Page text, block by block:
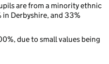
are from a minority ethnic
Derbyshire, and 33%
due to small values being